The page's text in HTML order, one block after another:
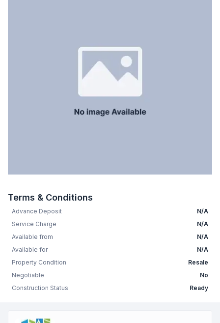
Terms & Conditions
Advance Deposit
N/A
Service Charge
N/A
Available from
N/A
Available for
N/A
Property Condition
Resale
Negotiable
No
Construction Status
Ready